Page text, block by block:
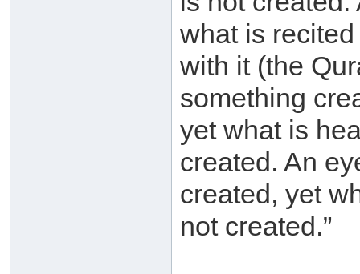
what is recited
with it (the
something
yet what is
created. An
created, yet
not created.”